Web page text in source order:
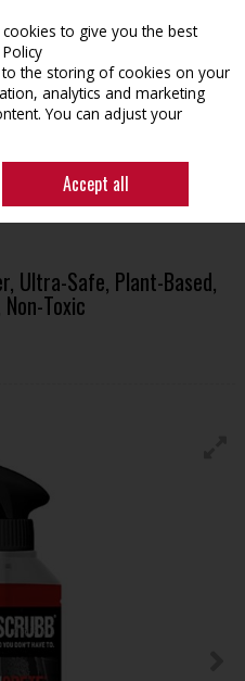
Search Cart
ERADICRETE CONCRETE
CONCRETE REMOVER, NON-
Ultra-Safe, Plant-Based,
Toxic
to give you the best
the storing of cookies on your
analytics and marketing
You can adjust your
Accept all